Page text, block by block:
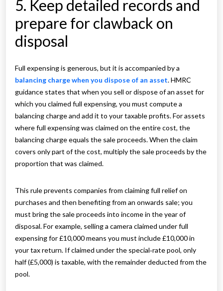
5. Keep detailed records and
prepare for clawback on
disposal
Full expensing is generous, but it is accompanied by a
balancing charge when you dispose of an asset. HMRC
guidance states that when you sell or dispose of an asset for
which you claimed full expensing, you must compute a
balancing charge and add it to your taxable profits. For assets
where full expensing was claimed on the entire cost, the
balancing charge equals the sale proceeds. When the claim
covers only part of the cost, multiply the sale proceeds by the
proportion that was claimed.
This rule prevents companies from claiming full relief on
purchases and then benefiting from an onwards sale; you
must bring the sale proceeds into income in the year of
disposal. For example, selling a camera claimed under full
expensing for £10,000 means you must include £10,000 in
your tax return. If claimed under the special‑rate pool, only
half (£5,000) is taxable, with the remainder deducted from the
pool.